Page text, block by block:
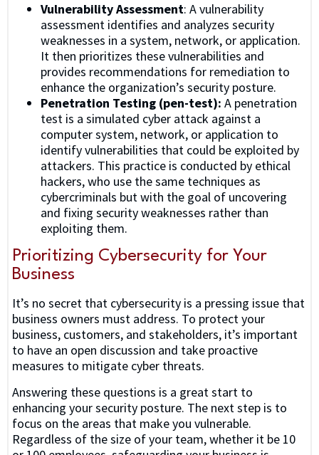
Vulnerability Assessment: A vulnerability
assessment identifies and analyzes security
weaknesses in a system, network, or application.
It then prioritizes these vulnerabilities and
provides recommendations for remediation to
enhance the organization’s security posture.
Penetration Testing (pen-test): A penetration
test is a simulated cyber attack against a
computer system, network, or application to
identify vulnerabilities that could be exploited by
attackers. This practice is conducted by ethical
hackers, who use the same techniques as
cybercriminals but with the goal of uncovering
and fixing security weaknesses rather than
exploiting them.
Prioritizing Cybersecurity for Your
Business
It’s no secret that cybersecurity is a pressing issue that
business owners must address. To protect your
business, customers, and stakeholders, it’s important
to have an open discussion and take proactive
measures to mitigate cyber threats.
Answering these questions is a great start to
enhancing your security posture. The next step is to
focus on the areas that make you vulnerable.
Regardless of the size of your team, whether it be 10